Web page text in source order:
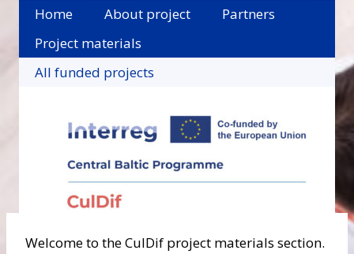
Home About project
Partners
Project materials
All funded projects
Welcome to the CulDif project materials section.